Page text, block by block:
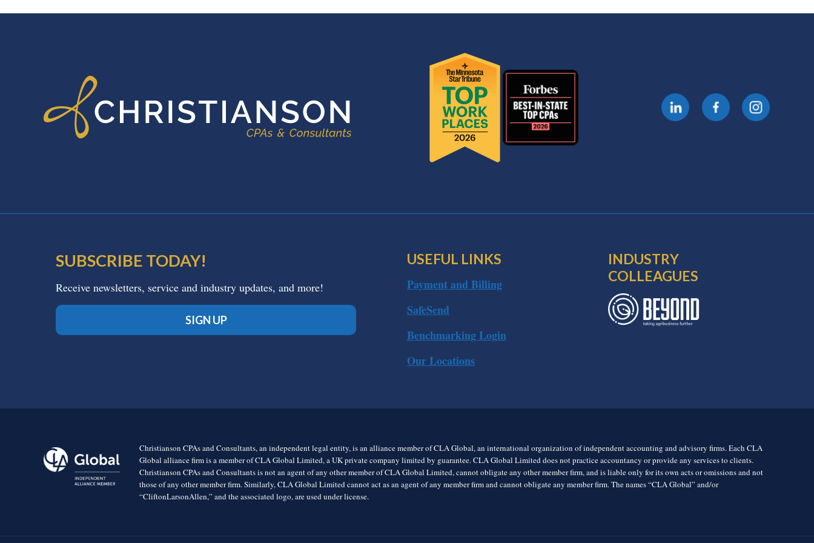
SUBSCRIBE TODAY!
Receive newsletters, service and industry updates, and more!
SIGN UP
USEFUL LINKS
Payment and Billing
SafeSend
Benchmarking Login
Our Locations
INDUSTRY
COLLEAGUES
Christianson CPAs and Consultants, an independent legal entity, is an alliance member of CLA Global, an international organization of independent accounting and advisory firms. Each CLA
Global alliance firm is a member of CLA Global Limited, a UK private company limited by guarantee. CLA Global Limited does not practice accountancy or provide any services to clients.
Christianson CPAs and Consultants is not an agent of any other member of CLA Global Limited, cannot obligate any other member firm, and is liable only for its own acts or omissions and not
those of any other member firm. Similarly, CLA Global Limited cannot act as an agent of any member firm and cannot obligate any member firm. The names “CLA Global” and/or
“CliftonLarsonAllen,” and the associated logo, are used under license.